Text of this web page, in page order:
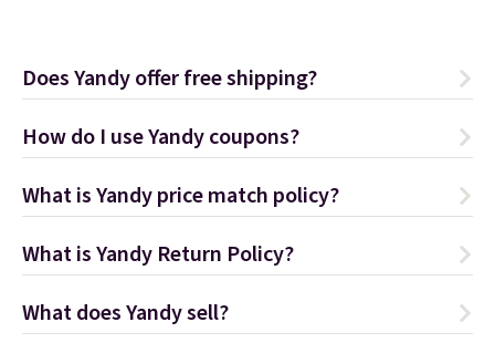
Does Yandy offer free shipping?
How do I use Yandy coupons?
What is Yandy price match policy?
What is Yandy Return Policy?
What does Yandy sell?